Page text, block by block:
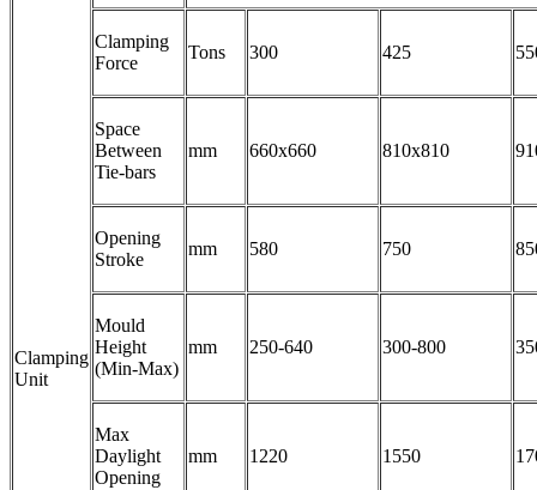
Clamping
Unit
Clamping
Force
Tons 300 425
Space
Between
Tie-bars
mm 660x660 810x810
Opening
Stroke
mm 580 750
Mould
Height
(Min-Max)
mm 250-640 300-800
Max
Daylight
Opening
mm 1220 1550